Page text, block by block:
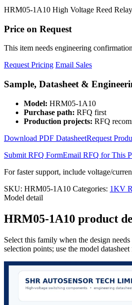
HRM05-1A10 High Voltage Reed
Price on Request
This item needs engineering
Request Pricing Email Sales
Sample, Datasheet &
Model: HRM05-1A10
Purchase path: RFQ first
Production projects: RFQ
Download PDF DatasheetRequest
Submit RFQ FormEmail RFQ for This
For faster support, include voltage/
SKU: HRM05-1A10 Categories: 1KV
Model detail
HRM05-1A10 product
Select this family when the design
selection points; use the model